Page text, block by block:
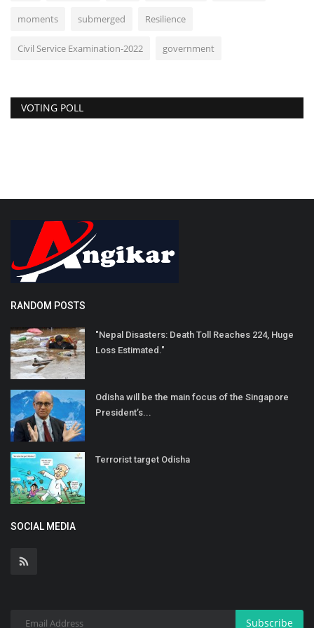
moments submerged Resilience
Civil Service Examination-2022 government
VOTING POLL
RANDOM POSTS
"Nepal Disasters: Death Toll Reaches 224, Huge
Loss Estimated."
Odisha will be the main focus of the Singapore
President’s...
Terrorist target Odisha
SOCIAL MEDIA
Subscribe